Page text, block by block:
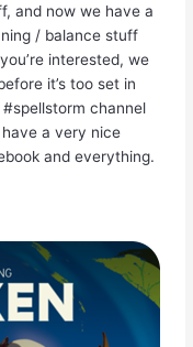
and now we have a
/ balance stuff
interested, we
it’s too set in
channel
a very nice
and everything.